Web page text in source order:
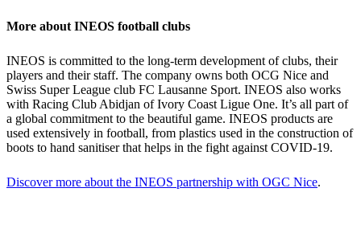
More about INEOS football clubs
INEOS is committed to the long-term development of clubs, their
players and their staff. The company owns both OCG Nice and
Swiss Super League club FC Lausanne Sport. INEOS also works
with Racing Club Abidjan of Ivory Coast Ligue One. It’s all part of
a global commitment to the beautiful game. INEOS products are
used extensively in football, from plastics used in the construction of
boots to hand sanitiser that helps in the fight against COVID-19.
Discover more about the INEOS partnership with OGC Nice.